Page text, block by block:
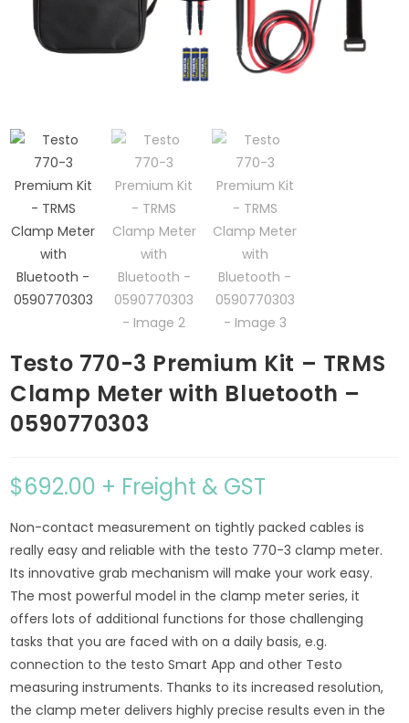
Testo 770-3 Premium Kit – TRMS
Clamp Meter with Bluetooth –
0590770303
$692.00 + Freight & GST
Non-contact measurement on tightly packed cables is
really easy and reliable with the testo 770-3 clamp meter.
Its innovative grab mechanism will make your work easy.
The most powerful model in the clamp meter series, it
offers lots of additional functions for those challenging
tasks that you are faced with on a daily basis, e.g.
connection to the testo Smart App and other Testo
measuring instruments. Thanks to its increased resolution,
the clamp meter delivers highly precise results even in the